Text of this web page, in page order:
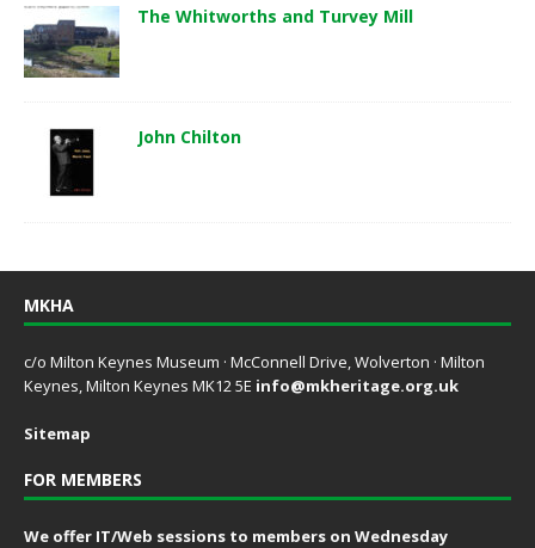
The Whitworths and Turvey Mill
John Chilton
MKHA
c/o Milton Keynes Museum · McConnell Drive, Wolverton · Milton
Keynes, Milton Keynes MK12 5E info@mkheritage.org.uk
Sitemap
FOR MEMBERS
We offer IT/Web sessions to members on Wednesday